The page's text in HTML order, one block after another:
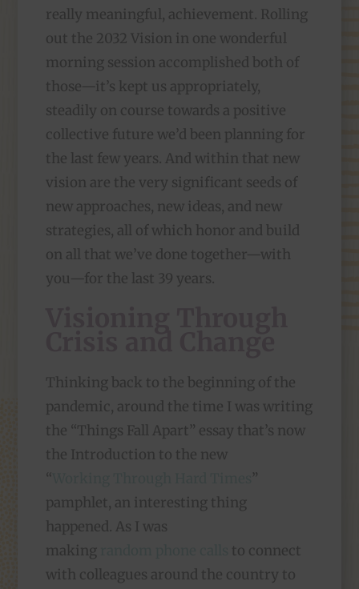
really meaningful, achievement. Rolling
out the 2032 Vision in one wonderful
morning session accomplished both of
those—it’s kept us appropriately,
steadily on course towards a positive
collective future we’d been planning for
the last few years. And within that new
vision are the very significant seeds of
new approaches, new ideas, and new
strategies, all of which honor and build
on all that we’ve done together—with
you—for the last 39 years.
Thinking back to the beginning of the
pandemic, around the time I was writing
the “Things Fall Apart” essay that’s now
the Introduction to the new
“
”
pamphlet, an interesting thing
happened. As I was
making
to connect
with colleagues around the country to